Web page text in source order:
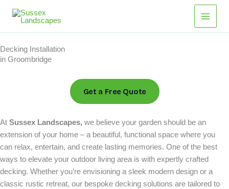
Decking Installation
in Groombridge
Get a Free Quote
At Sussex Landscapes, we believe your garden should be an
extension of your home – a beautiful, functional space where you
can relax, entertain, and create lasting memories. One of the best
ways to elevate your outdoor living area is with expertly crafted
decking. Whether you’re envisioning a sleek modern design or a
classic rustic retreat, our bespoke decking solutions are tailored to